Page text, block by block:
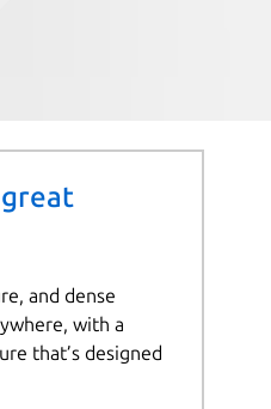
and dense
with a
that’s designed